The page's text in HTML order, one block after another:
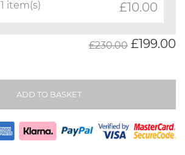
1 item(s) £10.00
£230.00 £199.00
ADD TO BASKET